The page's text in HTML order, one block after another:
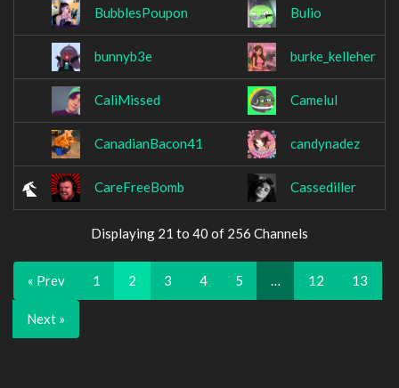
BubblesPoupon Bulio
bunnyb3e burke_kelleher
CaliMissed Camelul
CanadianBacon41 candynadez
CareFreeBomb Cassediller
Displaying 21 to 40 of 256 Channels
« Prev 1 2 3 4 5 … 12 13
Next »